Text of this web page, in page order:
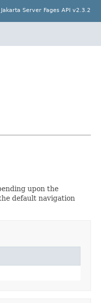
Jakarta Server Fages API v2.3.2
upon the
default navigation